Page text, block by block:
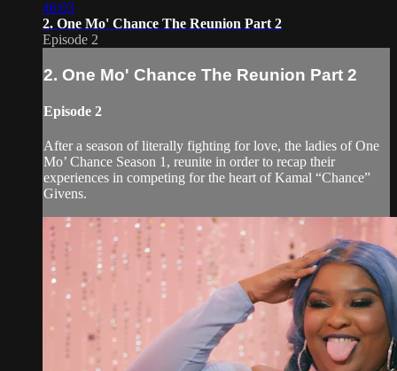
46:03
2. One Mo' Chance The Reunion Part 2
Episode 2
2. One Mo' Chance The Reunion Part 2
Episode 2
After a season of literally fighting for love, the ladies of One
Mo’ Chance Season 1, reunite in order to recap their
experiences in competing for the heart of Kamal “Chance”
Givens.